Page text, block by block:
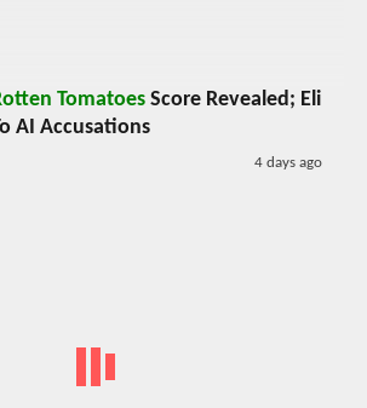
Tomatoes Score Revealed; Eli
AI Accusations
4 days ago